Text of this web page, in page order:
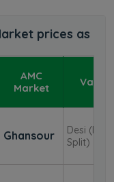
prices as
AMC
Market
Ghansour
Desi
Split)